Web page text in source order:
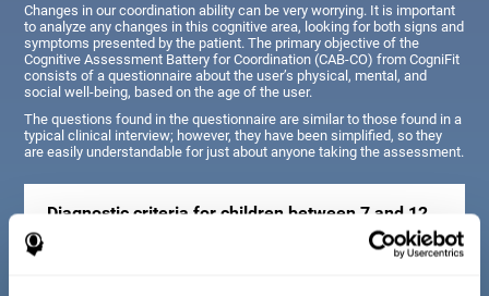
Changes in our coordination ability can be very worrying. It is important
to analyze any changes in this cognitive area, looking for both signs and
symptoms presented by the patient. The primary objective of the
Cognitive Assessment Battery for Coordination (CAB-CO) from CogniFit
consists of a questionnaire about the user’s physical, mental, and
social well-being, based on the age of the user.
The questions found in the questionnaire are similar to those found in a
typical clinical interview; however, they have been simplified, so they
are easily understandable for just about anyone taking the assessment.
Diagnostic criteria for children between 7 and 12